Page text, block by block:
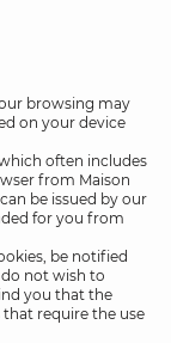
browsing may
on your device
often includes
from Maison
be issued by our
for you from
be notified
not wish to
you that the
require the use